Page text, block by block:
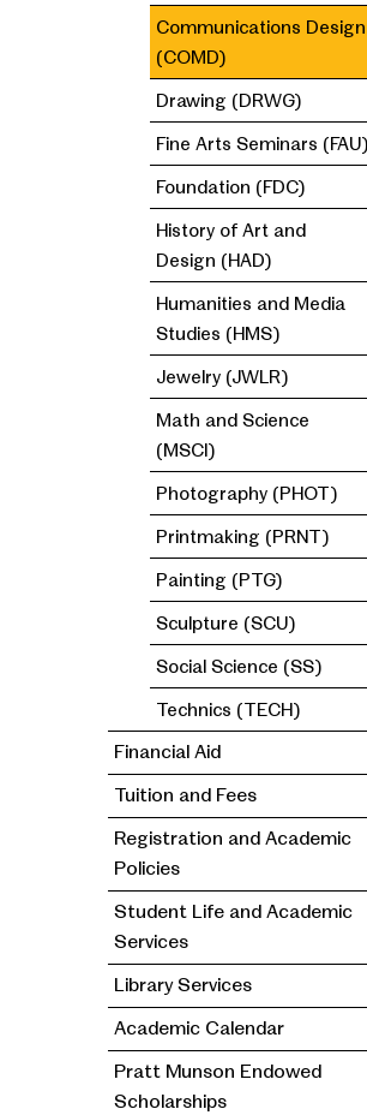
Communications Design
(COMD)
Drawing (DRWG)
Fine Arts Seminars (FAU)
Foundation (FDC)
History of Art and
Design (HAD)
Humanities and Media
Studies (HMS)
Jewelry (JWLR)
Math and Science
(MSCI)
Photography (PHOT)
Printmaking (PRNT)
Painting (PTG)
Sculpture (SCU)
Social Science (SS)
Technics (TECH)
Financial Aid
Tuition and Fees
Registration and Academic
Policies
Student Life and Academic
Services
Library Services
Academic Calendar
Pratt Munson Endowed
Scholarships